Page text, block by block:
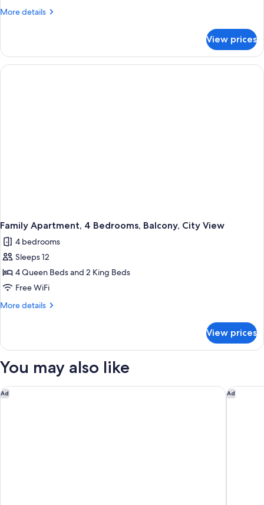
More details
More
Apartment,
Bedrooms,
View prices
Family Apartment, 4 Bedrooms, Balcony, City View
4 bedrooms
Sleeps 12
4 Queen Beds and 2 King Beds
Free WiFi
More details
More
Apartment,
Bedrooms,
City
View
View prices
You may also like
Ad
Hampton Inn & Suites Dallas-Mesquite Ad